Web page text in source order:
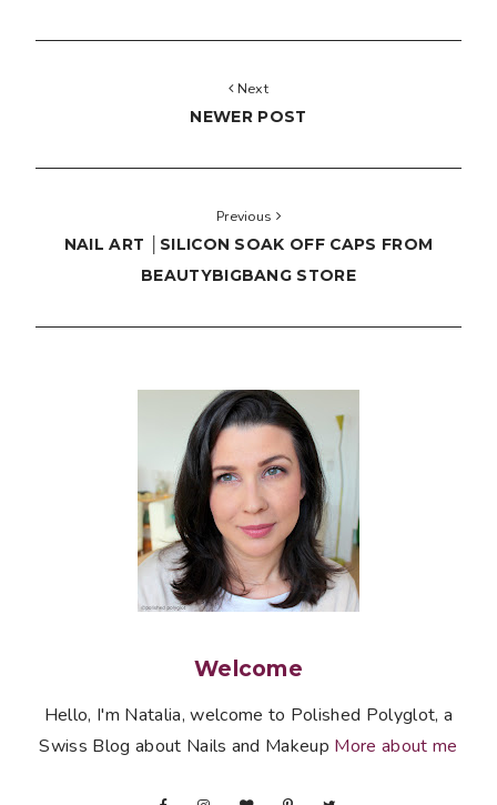
Next
NEWER POST
Previous
NAIL ART │SILICON SOAK OFF CAPS FROM
BEAUTYBIGBANG STORE
Welcome
Hello, I'm Natalia, welcome to Polished Polyglot, a
Swiss Blog about Nails and Makeup More about me